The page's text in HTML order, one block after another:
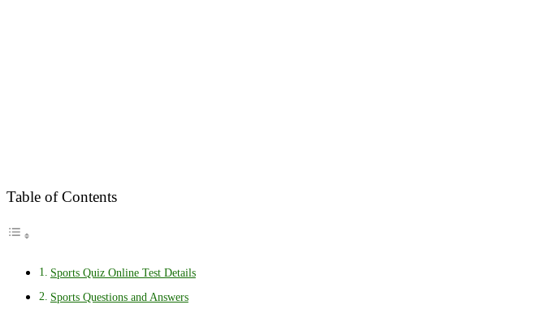
Table of Contents
Sports Quiz Online Test Details
Sports Questions and Answers